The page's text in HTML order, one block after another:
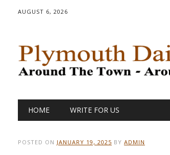
AUGUST 6, 2026
Main menu
HOME WRITE FOR US
POSTED ON JANUARY 19, 2025 BY ADMIN